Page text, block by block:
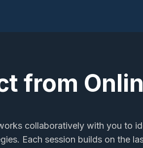
from
collaboratively with you to
Each session builds on the